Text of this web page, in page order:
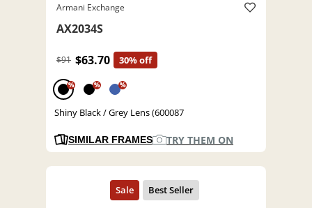
Armani Exchange
AX2034S
$91 $63.70 30% off
% % %
Shiny Black / Grey Lens (600087
SIMILAR FRAMES TRY THEM ON